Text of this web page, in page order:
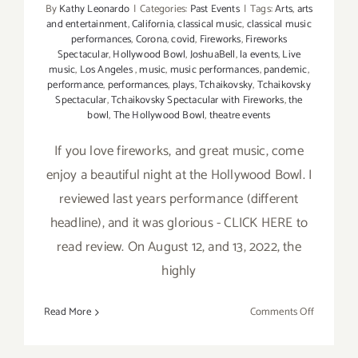
ByKathy Leonardo | Categories: Past Events | Tags:Arts,arts
and entertainment,California,classical music,classical music
performances,Corona,covid, Fireworks,Fireworks
Spectacular,Hollywood Bowl,JoshuaBell,la events,Live
music, Los Angeles,music,music performances,pandemic,
performance, performances, plays,Tchaikovsky,Tchaikovsky
Spectacular,Tchaikovsky Spectacular with Fireworks,the
bowl,The Hollywood Bowl,theatre events
If you love fireworks, and great music, come
enjoy a beautiful night at the Hollywood Bowl. I
reviewed last years performance (different
headline), and it was glorious - CLICK HERE to
read review. On August 12, and 13, 2022, the
highly
Read More Comments Offon